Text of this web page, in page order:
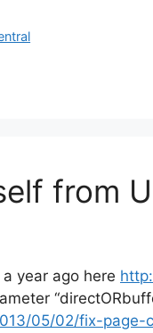
from
year ago here
05/02/fix-page-